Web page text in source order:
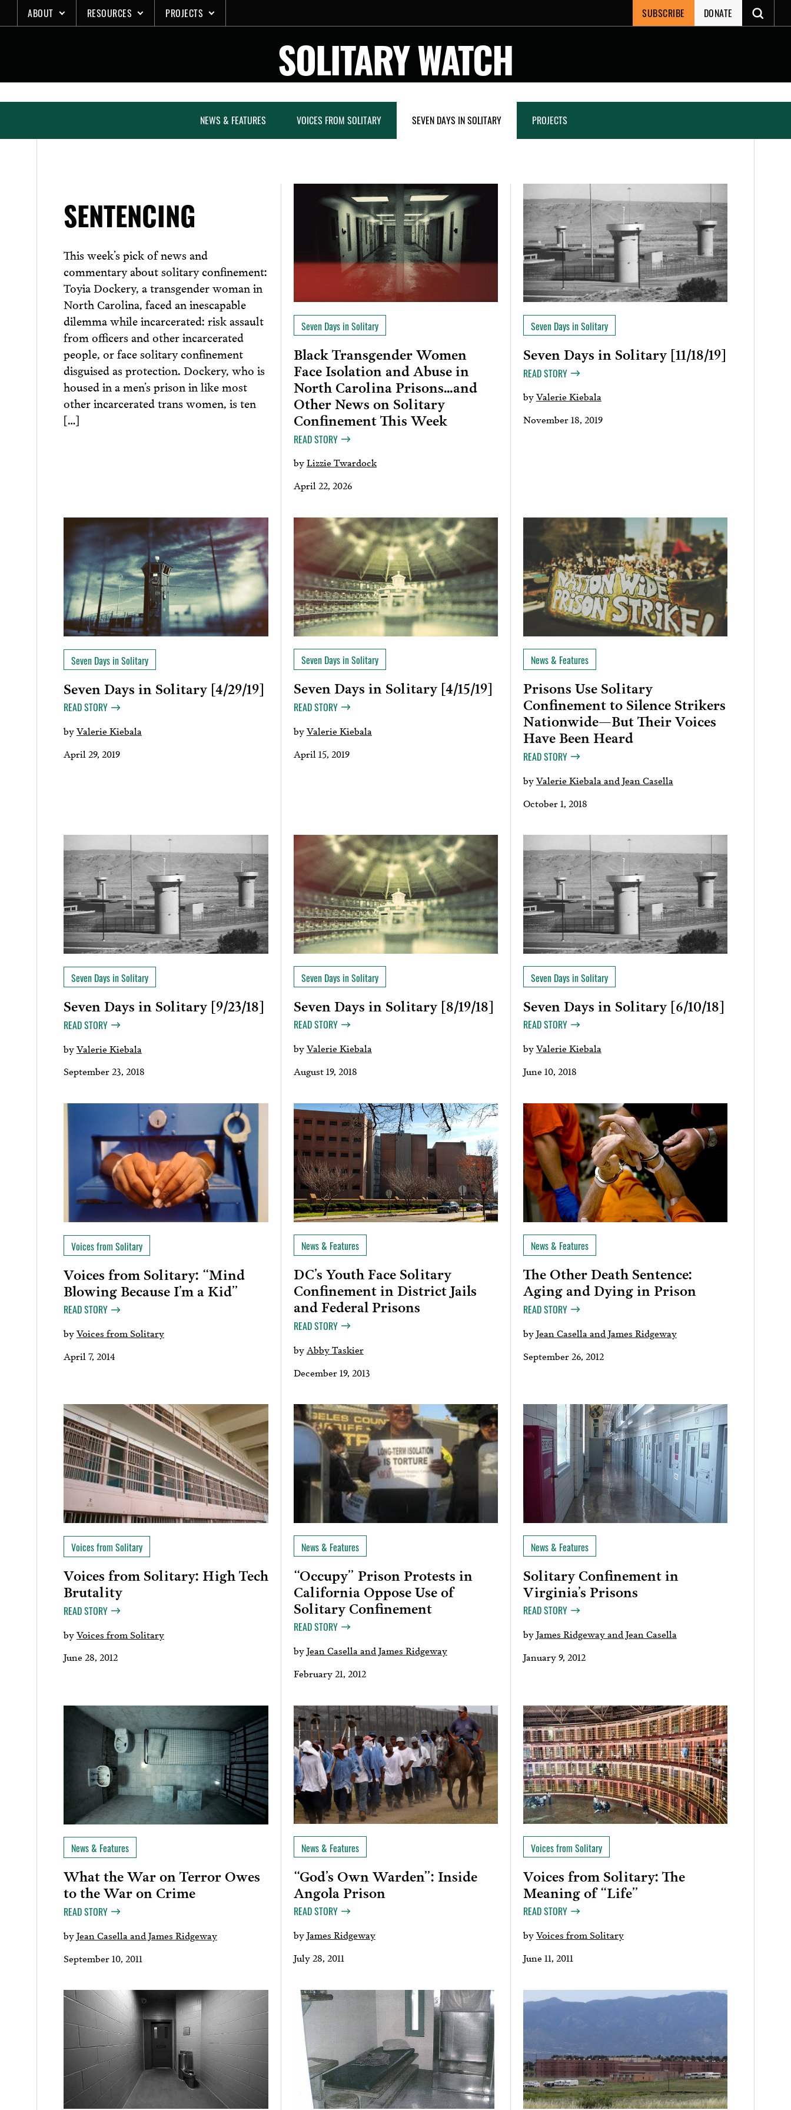
to
ABOUT RESOURCES PROJECTS SUBSCRIBE DONATE
SOLITARY WATCH
NEWS & FEATURES VOICES FROM SOLITARY SEVEN DAYS IN SOLITARY PROJECTS
SENTENCING
This week’s pick of news and
commentary about solitary confinement:
Toyia Dockery, a transgender woman in
North Carolina, faced an inescapable
dilemma while incarcerated: risk assault
from officers and other incarcerated
people, or face solitary confinement
disguised as protection. Dockery, who is
housed in a men’s prison in like most
other incarcerated trans women, is ten
[…]
Seven Days in Solitary
Black Transgender Women
Face Isolation and Abuse in
North Carolina Prisons…and
Other News on Solitary
Confinement This Week
READ STORY
byLizzie Twardock
April 22, 2026
Seven Days in Solitary
Seven Days in Solitary [11/18/19]
READ STORY
byValerie Kiebala
November 18, 2019
Seven Days in Solitary
Seven Days in Solitary [4/29/19]
READ STORY
byValerie Kiebala
April 29, 2019
Seven Days in Solitary
Seven Days in Solitary [4/15/19]
READ STORY
byValerie Kiebala
April 15, 2019
News & Features
Prisons Use Solitary
Confinement to Silence Strikers
Nationwide—But Their Voices
Have Been Heard
READ STORY
byValerie Kiebala and Jean Casella
October 1, 2018
Seven Days in Solitary
Seven Days in Solitary [9/23/18]
READ STORY
byValerie Kiebala
September 23, 2018
Seven Days in Solitary
Seven Days in Solitary [8/19/18]
READ STORY
byValerie Kiebala
August 19, 2018
Seven Days in Solitary
Seven Days in Solitary [6/10/18]
READ STORY
byValerie Kiebala
June 10, 2018
Voices from Solitary
Voices from Solitary: “Mind
Blowing Because I’m a Kid”
READ STORY
byVoices from Solitary
April 7, 2014
News & Features
DC’s Youth Face Solitary
Confinement in District Jails
and Federal Prisons
READ STORY
by Abby Taskier
December 19, 2013
News & Features
The Other Death Sentence:
Aging and Dying in Prison
READ STORY
byJean Casella and James Ridgeway
September 26, 2012
Voices from Solitary
Voices from Solitary: High Tech
Brutality
READ STORY
byVoices from Solitary
June 28, 2012
News & Features
“Occupy” Prison Protests in
California Oppose Use of
Solitary Confinement
READ STORY
byJean Casella and James Ridgeway
February 21, 2012
News & Features
Solitary Confinement in
Virginia’s Prisons
READ STORY
byJames Ridgeway and Jean Casella
January 9, 2012
News & Features
What the War on Terror Owes
to the War on Crime
READ STORY
byJean Casella and James Ridgeway
September 10, 2011
News & Features
“God’s Own Warden”: Inside
Angola Prison
READ STORY
byJames Ridgeway
July 28, 2011
Voices from Solitary
Voices from Solitary: The
Meaning of “Life”
READ STORY
byVoices from Solitary
June 11, 2011